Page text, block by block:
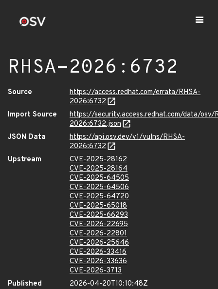
RHSA-2026:6732
Source
https://access.redhat.com/errata/RHSA-
2026:6732
Import Source
https://security.access.redhat.com/data/osv/
2026:6732.json
JSON Data
https://api.osv.dev/v1/vulns/RHSA-
2026:6732
Upstream
CVE-2025-28162
CVE-2025-28164
CVE-2025-64505
CVE-2025-64506
CVE-2025-64720
CVE-2025-65018
CVE-2025-66293
CVE-2026-22695
CVE-2026-22801
CVE-2026-25646
CVE-2026-33416
CVE-2026-33636
CVE-2026-3713
Published
2026-04-20T10:10:48Z